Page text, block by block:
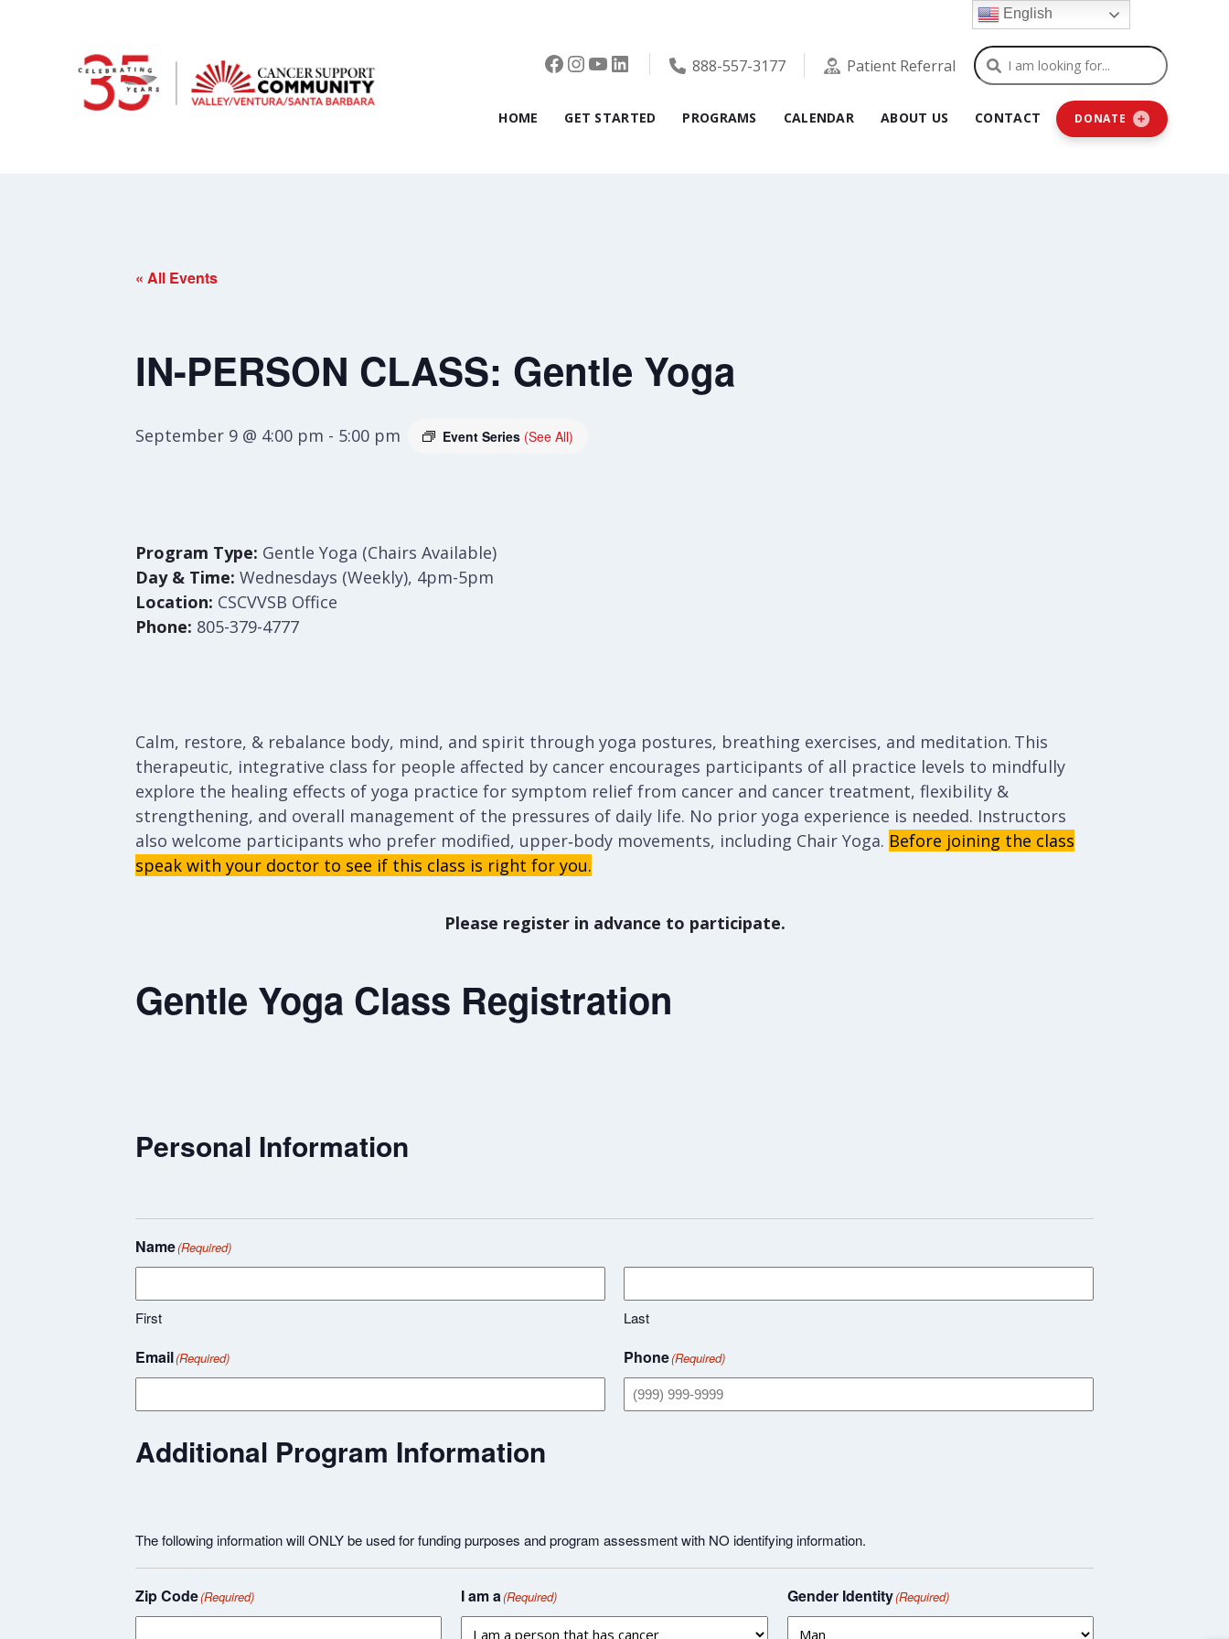
Facebook
Instagram
YouTube
LinkedIn888-557-3177 Patient Referral Search
HOME GET STARTED PROGRAMS CALENDAR ABOUT US CONTACT DONATE
« All Events
IN-PERSON CLASS: Gentle Yoga
September 9 @ 4:00 pm - 5:00 pm Event Series (See All)
Program Type: Gentle Yoga (Chairs Available)
Day & Time: Wednesdays (Weekly), 4pm-5pm
Location: CSCVVSB Office
Phone: 805-379-4777
Calm, restore, & rebalance body, mind, and spirit through yoga postures, breathing exercises, and meditation. This
therapeutic, integrative class for people affected by cancer encourages participants of all practice levels to mindfully
explore the healing effects of yoga practice for symptom relief from cancer and cancer treatment, flexibility &
strengthening, and overall management of the pressures of daily life. No prior yoga experience is needed. Instructors
also welcome participants who prefer modified, upper‑body movements, including Chair Yoga. Before joining the class
speak with your doctor to see if this class is right for you.
Please register in advance to participate.
Gentle Yoga Class Registration
Personal Information
Name(Required)
First Last
Email(Required) Phone(Required)
Additional Program Information
The following information will ONLY be used for funding purposes and program assessment with NO identifying information.
Zip Code(Required) I am a(Required) Gender Identity(Required)
English